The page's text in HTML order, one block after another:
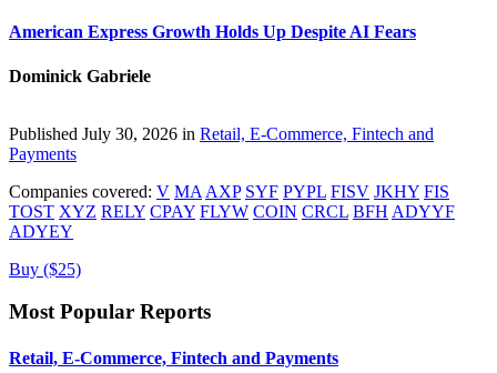
American Express Growth Holds Up Despite AI Fears
Dominick Gabriele
Published July 30, 2026 in Retail, E-Commerce, Fintech and
Payments
Companies covered: V MA AXP SYF PYPL FISV JKHY FIS
TOST XYZ RELY CPAY FLYW COIN CRCL BFH ADYYF
ADYEY
Buy ($25)
Most Popular Reports
Retail, E-Commerce, Fintech and Payments